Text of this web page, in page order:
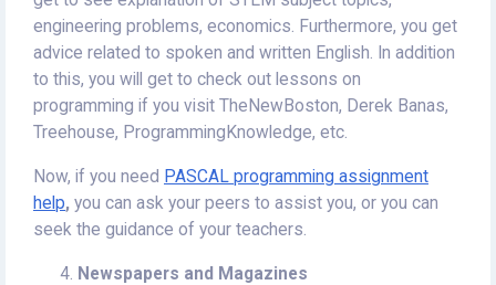
engineering problems, economics. Furthermore, you get
advice related to spoken and written English. In addition
to this, you will get to check out lessons on
programming if you visit TheNewBoston, Derek Banas,
Treehouse, ProgrammingKnowledge, etc.
Now, if you need PASCAL programming assignment
help, you can ask your peers to assist you, or you can
seek the guidance of your teachers.
Newspapers and Magazines